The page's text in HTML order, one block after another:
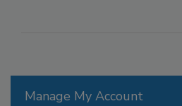
Manage My Account